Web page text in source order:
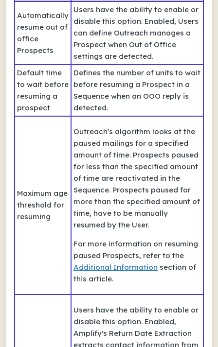
Automatically
resume out of
office
Prospects
Users have the ability to enable or
disable this option. Enabled, Users
can define Outreach manages a
Prospect when Out of Office
settings are detected.
Default time
to wait before
resuming a
prospect
Defines the number of units to wait
before resuming a Prospect in a
Sequence when an OOO reply is
detected.
Maximum age
threshold for
resuming
Outreach's algorithm looks at the
paused mailings for a specified
amount of time. Prospects paused
for less than the specified amount
of time are reactivated in the
Sequence. Prospects paused for
more than the specified amount of
time, have to be manually
resumed by the User.
For more information on resuming
paused Prospects, refer to the
Additional Information section of
this article.
Users have the ability to enable or
disable this option. Enabled,
Amplify's Return Date Extraction
extracts contact information from